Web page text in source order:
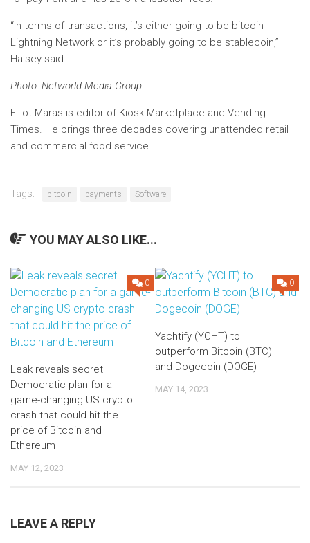
“In terms of transactions, it’s either going to be bitcoin
Lightning Network or it’s probably going to be stablecoin,”
Halsey said.
Photo: Networld Media Group.
Elliot Maras is editor of Kiosk Marketplace and Vending
Times. He brings three decades covering unattended retail
and commercial food service.
Tags: bitcoin payments Software
YOU MAY ALSO LIKE...
0
Leak reveals secret
Democratic plan for a
game-changing US crypto
crash that could hit the
price of Bitcoin and
Ethereum
MAY 12, 2023
0
Yachtify (YCHT) to
outperform Bitcoin (BTC)
and Dogecoin (DOGE)
MAY 14, 2023
LEAVE A REPLY